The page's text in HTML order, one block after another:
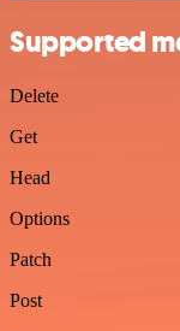
Supported
Delete
Get
Head
Options
Patch
Post